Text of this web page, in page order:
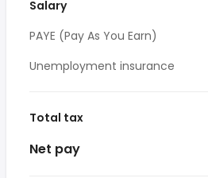
Salary
PAYE (Pay As You Earn)
Unemployment insurance
Total tax
Net pay